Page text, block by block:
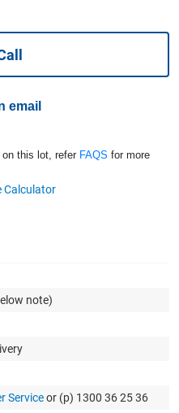
email
this lot, refer FAQS for more
note)
Serviceor (p) 1300 36 25 36